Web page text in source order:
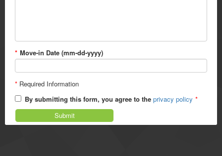
* Move-in Date (mm-dd-yyyy)
* Required Information
By submitting this form, you agree to the privacy policy *
Submit